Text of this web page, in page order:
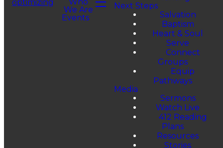
optimizing
We Are
Events
Next Steps
Salvation
Baptism
Heart & Soul
Serve
Connect
Groups
Equip
Pathways
Media
Sermons
Watch Live
412 Reading
Plans
Resources
Stories